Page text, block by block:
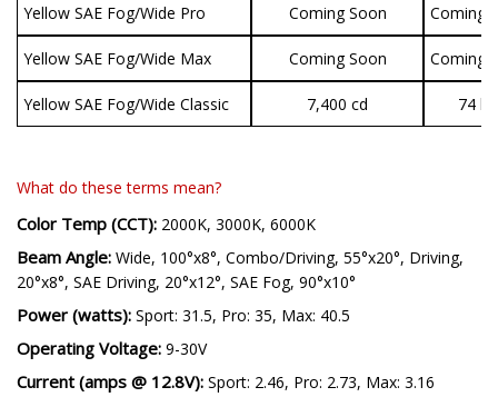
Yellow SAE Fog/Wide Pro Coming Soon Coming
Yellow SAE Fog/Wide Max Coming Soon Coming
Yellow SAE Fog/Wide Classic 7,400 cd 74
What do these terms mean?
Color Temp (CCT): 2000K, 3000K, 6000K
Beam Angle: Wide, 100°x8°, Combo/Driving, 55°x20°, Driving,
20°x8°, SAE Driving, 20°x12°, SAE Fog, 90°x10°
Power (watts): Sport: 31.5, Pro: 35, Max: 40.5
Operating Voltage: 9-30V
Current (amps @ 12.8V): Sport: 2.46, Pro: 2.73, Max: 3.16